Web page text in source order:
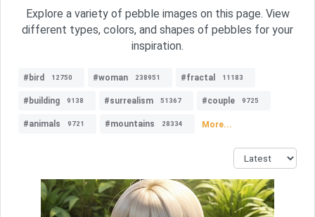
Explore a variety of pebble images on this page. View
different types, colors, and shapes of pebbles for your
inspiration.
#bird 12750 #woman 238951 #fractal 11183
#building 9138 #surrealism 51367 #couple 9725
#animals 9721 #mountains 28334 More...